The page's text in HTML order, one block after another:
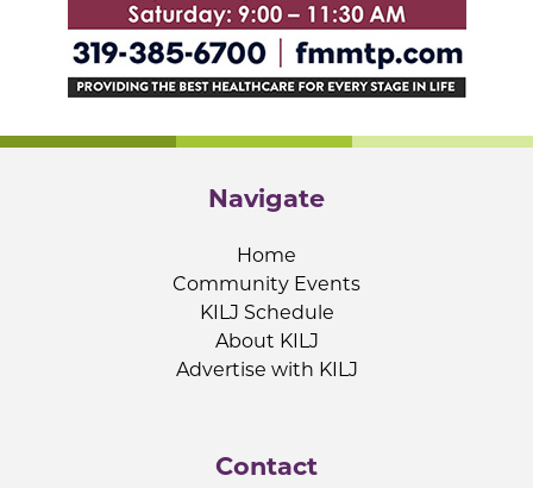
Navigate
Home
Community Events
KILJ Schedule
About KILJ
Advertise with KILJ
Contact